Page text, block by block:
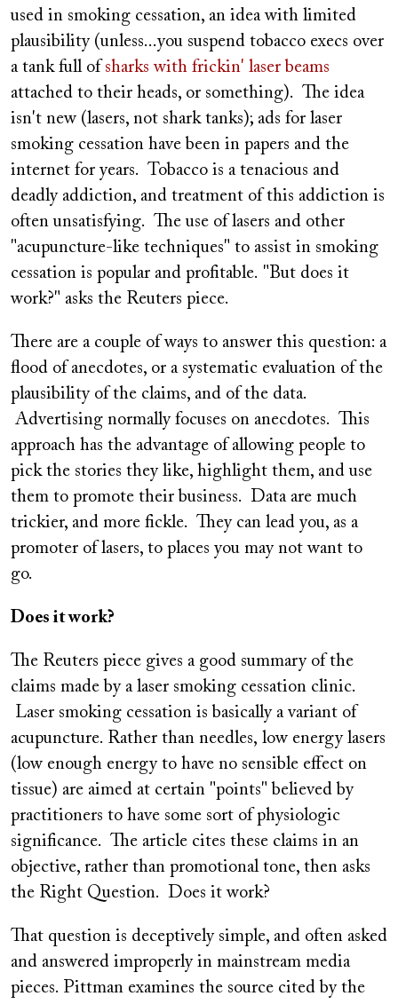
used in smoking cessation, an idea with limited
plausibility (unless...you suspend tobacco execs over
a tank full of sharks with frickin' laser beams
attached to their heads, or something). The idea
isn't new (lasers, not shark tanks); ads for laser
smoking cessation have been in papers and the
internet for years. Tobacco is a tenacious and
deadly addiction, and treatment of this addiction is
often unsatisfying. The use of lasers and other
"acupuncture-like techniques" to assist in smoking
cessation is popular and profitable. "But does it
work?" asks the Reuters piece.
There are a couple of ways to answer this question: a
flood of anecdotes, or a systematic evaluation of the
plausibility of the claims, and of the data.
Advertising normally focuses on anecdotes. This
approach has the advantage of allowing people to
pick the stories they like, highlight them, and use
them to promote their business. Data are much
trickier, and more fickle. They can lead you, as a
promoter of lasers, to places you may not want to
go.
Does it work?
The Reuters piece gives a good summary of the
claims made by a laser smoking cessation clinic.
Laser smoking cessation is basically a variant of
acupuncture. Rather than needles, low energy lasers
(low enough energy to have no sensible effect on
tissue) are aimed at certain "points" believed by
practitioners to have some sort of physiologic
significance. The article cites these claims in an
objective, rather than promotional tone, then asks
the Right Question. Does it work?
That question is deceptively simple, and often asked
and answered improperly in mainstream media
pieces. Pittman examines the source cited by the